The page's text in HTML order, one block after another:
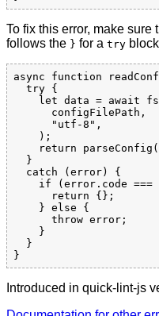
To fix this error, make sure
follows the } for a try
async function
  try {
let data = await
      configFilePath,
      "utf-8",
    );
return
  }
  catch (error) {
if (error.code ===
      return {};
    } else {
      throw error;
    }
  }
Introduced in quick-lint-js